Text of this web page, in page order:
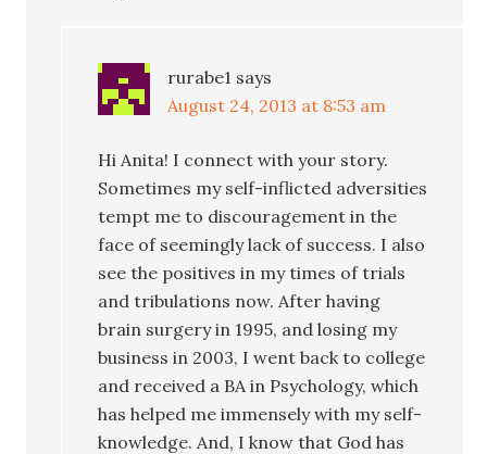
rurabe1 says
August 24, 2013 at 8:53 am
Hi Anita! I connect with your story.
Sometimes my self-inflicted adversities
tempt me to discouragement in the
face of seemingly lack of success. I also
see the positives in my times of trials
and tribulations now. After having
brain surgery in 1995, and losing my
business in 2003, I went back to college
and received a BA in Psychology, which
has helped me immensely with my self-
knowledge. And, I know that God has